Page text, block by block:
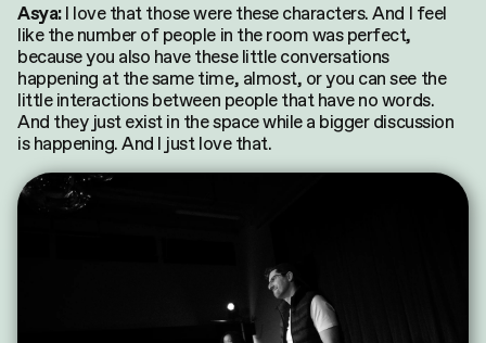
Asya:I love that those were these characters. And I feel
like the number of people in the room was perfect,
because you also have these little conversations
happening at the same time, almost, or you can see the
little interactions between people that have no words.
And they just exist in the space while a bigger discussion
is happening. And I just love that.